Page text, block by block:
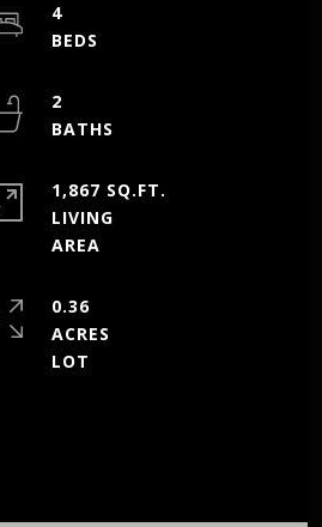
4
2
1,867 SQ.FT.
LIVING
0.36
ACRES